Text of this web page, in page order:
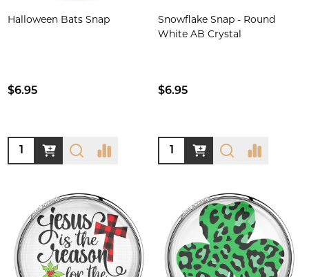
Halloween Bats Snap
$6.95
Quantity:
Snowflake Snap - Round
White AB Crystal
$6.95
Quantity: